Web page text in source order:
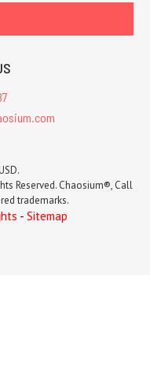
Reserved. Chaosium®, Call
trademarks.
- Sitemap